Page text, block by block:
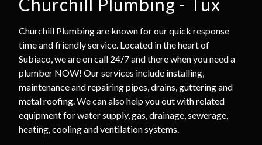
Churchill Plumbing are known for our quick response
time and friendly service. Located in the heart of
Subiaco, we are on call 24/7 and there when you need a
plumber NOW! Our services include installing,
maintenance and repairing pipes, drains, guttering and
metal roofing. We can also help you out with related
equipment for water supply, gas, drainage, sewerage,
heating, cooling and ventilation systems.